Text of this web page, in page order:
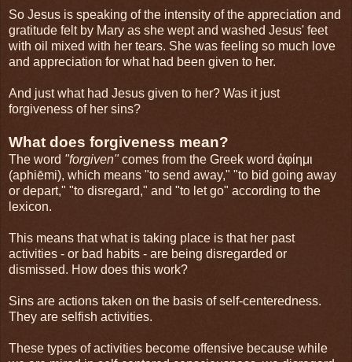
So Jesus is speaking of the intensity of the appreciation and
gratitude felt by Mary as she wept and washed Jesus' feet
with oil mixed with her tears. She was feeling so much love
and appreciation for what had been given to her.
And just what had Jesus given to her? Was it just
forgiveness of her sins?
What does forgiveness mean?
The word "forgiven"comes from the Greek word ἀφίημι
(aphiēmi), which means "to send away," "to bid going away
or depart," "to disregard," and "to let go" according to the
lexicon.
This means that what is taking place is that her past
activities - or bad habits - are being disregarded or
dismissed. How does this work?
Sins are actions taken on the basis of self-centeredness.
They are selfish activities.
These types of activities become offensive because while